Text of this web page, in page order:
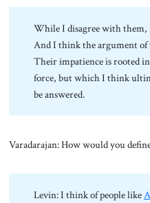
While I disagree with them,
And I think the argument of
Their impatience is rooted
force, but which I think
be answered.
Varadarajan: How would you
Levin: I think of people like